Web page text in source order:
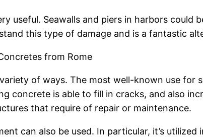
useful. Seawalls and piers in harbors could
this type of damage and is a fantastic
from Rome
of ways. The most well-known use for
concrete is able to fill in cracks, and also
that require of repair or maintenance.
can also be used. In particular, it’s